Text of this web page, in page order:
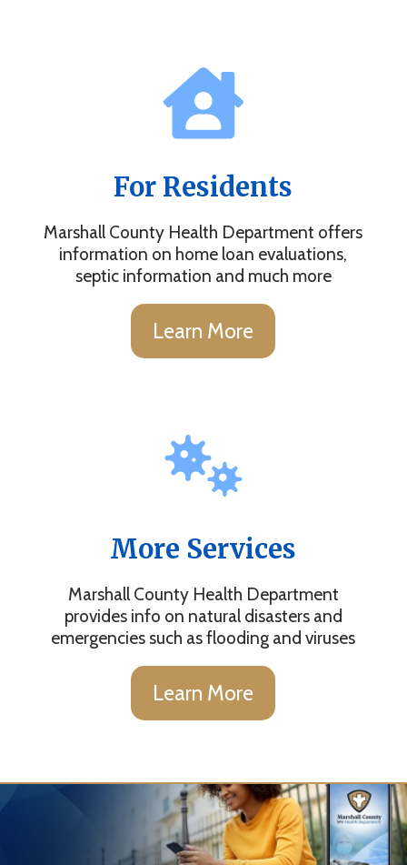
For Residents
Marshall County Health Department offers
information on home loan evaluations,
septic information and much more
Learn More
More Services
Marshall County Health Department
provides info on natural disasters and
emergencies such as flooding and viruses
Learn More